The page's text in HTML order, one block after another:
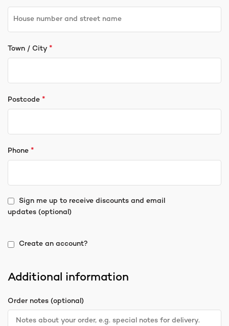
Town / City *
Postcode *
Phone *
Sign me up to receive discounts and email
updates (optional)
Create an account?
Additional information
Order notes (optional)